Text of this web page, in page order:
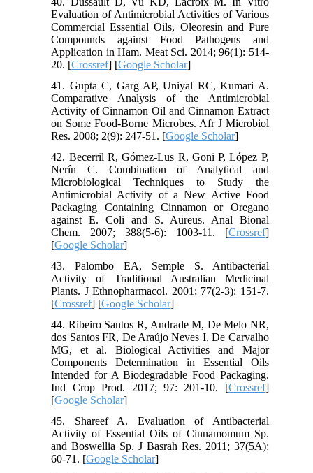
Evaluation of Antimicrobial Activities of Various
Commercial Essential Oils, Oleoresin and Pure
Compounds against Food Pathogens and
Application in Ham. Meat Sci. 2014; 96(1): 514-
20. [Crossref] [Google Scholar]
41. Gupta C, Garg AP, Uniyal RC, Kumari A.
Comparative Analysis of the Antimicrobial
Activity of Cinnamon Oil and Cinnamon Extract
on Some Food-Borne Microbes. Afr J Microbiol
Res. 2008; 2(9): 247-51. [Google Scholar]
42. Becerril R, Gómez-Lus R, Goni P, López P,
Nerín C. Combination of Analytical and
Microbiological Techniques to Study the
Antimicrobial Activity of a New Active Food
Packaging Containing Cinnamon or Oregano
against E. Coli and S. Aureus. Anal Bional
Chem. 2007; 388(5-6): 1003-11. [Crossref]
[Google Scholar]
43. Palombo EA, Semple S. Antibacterial
Activity of Traditional Australian Medicinal
Plants. J Ethnopharmacol. 2001; 77(2-3): 151-7.
[Crossref] [Google Scholar]
44. Ribeiro Santos R, Andrade M, De Melo NR,
dos Santos FR, De Araújo Neves I, De Carvalho
MG, et al. Biological Activities and Major
Components Determination in Essential Oils
Intended for A Biodegradable Food Packaging.
Ind Crop Prod. 2017; 97: 201-10. [Crossref]
[Google Scholar]
45. Shareef A. Evaluation of Antibacterial
Activity of Essential Oils of Cinnamomum Sp.
and Boswellia Sp. J Basrah Res. 2011; 37(5A):
60-71. [Google Scholar]